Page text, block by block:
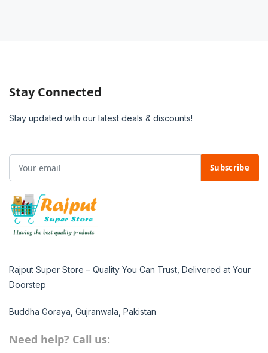
Stay Connected
Stay updated with our latest deals & discounts!
Subscribe
Rajput Super Store – Quality You Can Trust, Delivered at Your
Doorstep
Buddha Goraya, Gujranwala, Pakistan
Need help? Call us: